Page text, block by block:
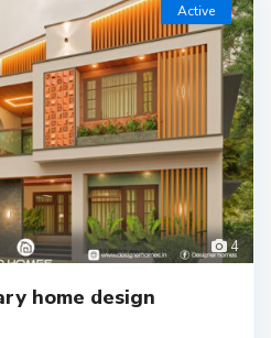
4
Active
home design